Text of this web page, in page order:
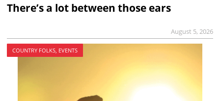
There’s a lot between those ears
August 5, 2026
COUNTRY FOLKS, EVENTS